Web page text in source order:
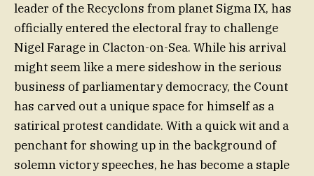
leader of the Recyclons from planet Sigma IX, has
officially entered the electoral fray to challenge
Nigel Farage in Clacton-on-Sea. While his arrival
might seem like a mere sideshow in the serious
business of parliamentary democracy, the Count
has carved out a unique space for himself as a
satirical protest candidate. With a quick wit and a
penchant for showing up in the background of
solemn victory speeches, he has become a staple